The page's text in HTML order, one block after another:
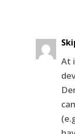
At